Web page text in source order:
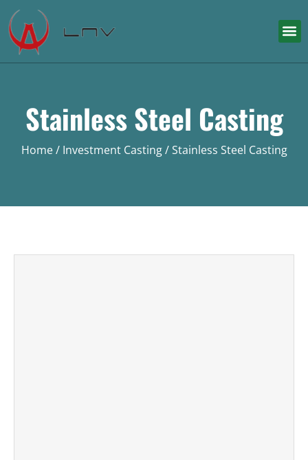
Stainless Steel Casting
Home/ Investment Casting/ Stainless Steel Casting